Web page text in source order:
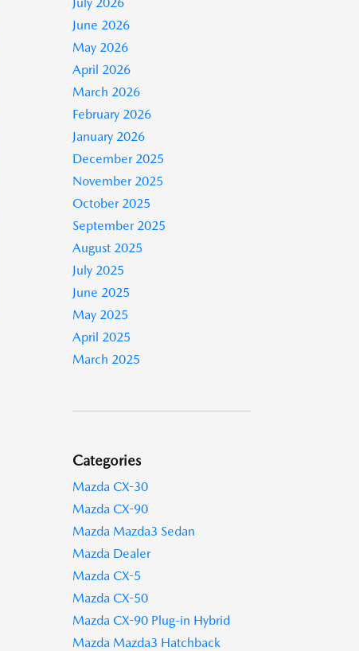
June 2026
May 2026
April 2026
March 2026
February 2026
January 2026
December 2025
November 2025
October 2025
September 2025
August 2025
July 2025
June 2025
May 2025
April 2025
March 2025
Categories
Mazda CX-30
Mazda CX-90
Mazda Mazda3 Sedan
Mazda Dealer
Mazda CX-5
Mazda CX-50
Mazda CX-90 Plug-in Hybrid
Mazda Mazda3 Hatchback